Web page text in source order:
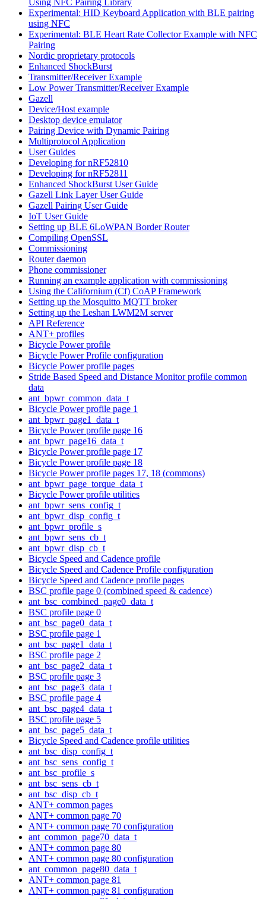
Experimental: HID Keyboard Application with BLE pairing
using NFC
Experimental: BLE Heart Rate Collector Example with NFC
Pairing
Nordic proprietary protocols
Enhanced ShockBurst
Transmitter/Receiver Example
Low Power Transmitter/Receiver Example
Gazell
Device/Host example
Desktop device emulator
Pairing Device with Dynamic Pairing
Multiprotocol Application
User Guides
Developing for nRF52810
Developing for nRF52811
Enhanced ShockBurst User Guide
Gazell Link Layer User Guide
Gazell Pairing User Guide
IoT User Guide
Setting up BLE 6LoWPAN Border Router
Compiling OpenSSL
Commissioning
Router daemon
Phone commissioner
Running an example application with commissioning
Using the Californium (Cf) CoAP Framework
Setting up the Mosquitto MQTT broker
Setting up the Leshan LWM2M server
API Reference
ANT+ profiles
Bicycle Power profile
Bicycle Power Profile configuration
Bicycle Power profile pages
Stride Based Speed and Distance Monitor profile common
data
ant_bpwr_common_data_t
Bicycle Power profile page 1
ant_bpwr_page1_data_t
Bicycle Power profile page 16
ant_bpwr_page16_data_t
Bicycle Power profile page 17
Bicycle Power profile page 18
Bicycle Power profile pages 17, 18 (commons)
ant_bpwr_page_torque_data_t
Bicycle Power profile utilities
ant_bpwr_sens_config_t
ant_bpwr_disp_config_t
ant_bpwr_profile_s
ant_bpwr_sens_cb_t
ant_bpwr_disp_cb_t
Bicycle Speed and Cadence profile
Bicycle Speed and Cadence Profile configuration
Bicycle Speed and Cadence profile pages
BSC profile page 0 (combined speed & cadence)
ant_bsc_combined_page0_data_t
BSC profile page 0
ant_bsc_page0_data_t
BSC profile page 1
ant_bsc_page1_data_t
BSC profile page 2
ant_bsc_page2_data_t
BSC profile page 3
ant_bsc_page3_data_t
BSC profile page 4
ant_bsc_page4_data_t
BSC profile page 5
ant_bsc_page5_data_t
Bicycle Speed and Cadence profile utilities
ant_bsc_disp_config_t
ant_bsc_sens_config_t
ant_bsc_profile_s
ant_bsc_sens_cb_t
ant_bsc_disp_cb_t
ANT+ common pages
ANT+ common page 70
ANT+ common page 70 configuration
ant_common_page70_data_t
ANT+ common page 80
ANT+ common page 80 configuration
ant_common_page80_data_t
ANT+ common page 81
ANT+ common page 81 configuration